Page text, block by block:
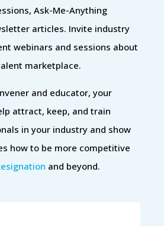
Ask-Me-Anything
articles. Invite industry
webinars and sessions about
marketplace.
and educator, your
attract, keep, and train
in your industry and show
how to be more competitive
and beyond.